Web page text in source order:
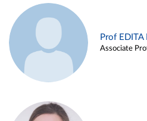
Prof EDITA
Associate